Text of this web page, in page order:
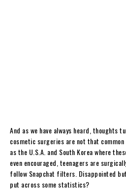
And as we have always heard, thoughts
cosmetic surgeries are not that
as the U.S.A. and South Korea where
even encouraged, teenagers are
follow Snapchat filters. Disappointed
put across some statistics?